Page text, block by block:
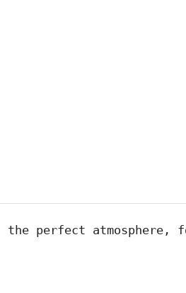
perfect atmosphere,